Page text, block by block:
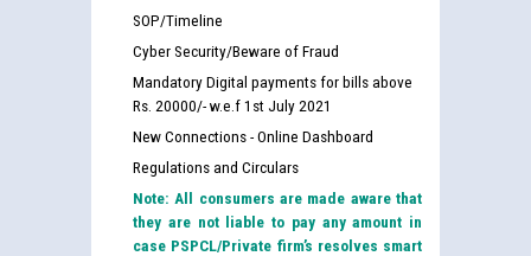
SOP/Timeline
Cyber Security/Beware of Fraud
Mandatory Digital payments for bills above
Rs. 20000/- w.e.f 1st July 2021
New Connections - Online Dashboard
Regulations and Circulars
Note: All consumers are made aware that
they are not liable to pay any amount in
case PSPCL/Private firm’s resolves smart